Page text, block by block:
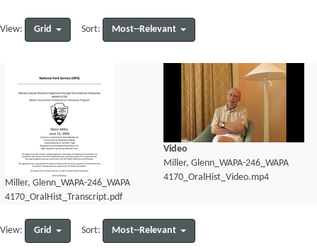
View: Grid Sort: Most--Relevant
Miller, Glenn_WAPA-246_WAPA
4170_OralHist_Transcript.pdf
Video
Miller, Glenn_WAPA-246_WAPA
4170_OralHist_Video.mp4
View: Grid Sort: Most--Relevant